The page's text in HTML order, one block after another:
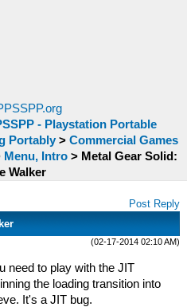
- Playstation Portable
Portably > Commercial Games
Menu, Intro > Metal Gear Solid:
Walker
Post Reply
(02-17-2014 02:10 AM)
need to play with the JIT
the loading transition into
It's a JIT bug.